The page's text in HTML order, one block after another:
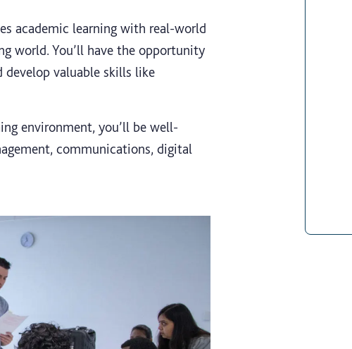
academic learning with real-world
world. You’ll have the opportunity
valuable skills like
environment, you’ll be well-
communications, digital